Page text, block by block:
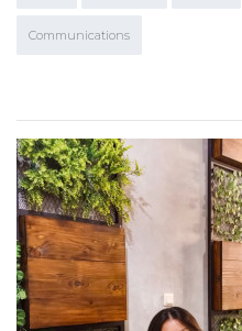
Communications